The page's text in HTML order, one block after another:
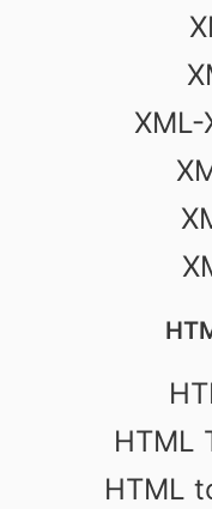
HTML
HTML